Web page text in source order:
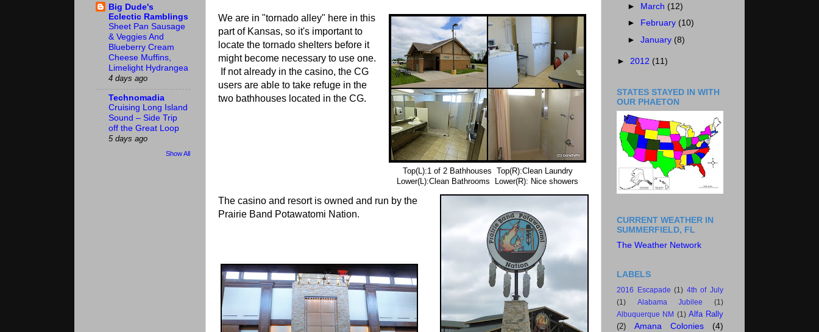
Top(L):1 of 2 Bathhouses Top(R):Clean Laundry
Lower(L):Clean Bathrooms Lower(R): Nice showers
We are in "tornado alley" here in this
part of Kansas, so it's important to
locate the tornado shelters before it
might become necessary to use one.
If not already in the casino, the CG
users are able to take refuge in the
two bathhouses located in the CG.
The casino and resort is owned and run by the
Prairie Band Potawatomi Nation.
Big Dude's
Eclectic Ramblings
Sheet Pan Sausage
& Veggies And
Blueberry Cream
Cheese Muffins,
Limelight Hydrangea
4 days ago
Technomadia
Cruising Long Island
Sound – Side Trip
off the Great Loop
5 days ago
Show All
► March (12)
► February (10)
►January (8)
► 2012 (11)
STATES STAYED IN WITH
OUR PHAETON
CURRENT WEATHER IN
SUMMERFIELD, FL
The Weather Network
LABELS
2016 Escapade (1) 4th of July
(1)
Alabama Jubilee
(1)
Albuquerque NM (1) Alfa Rally
(2)
Amana Colonies (4)